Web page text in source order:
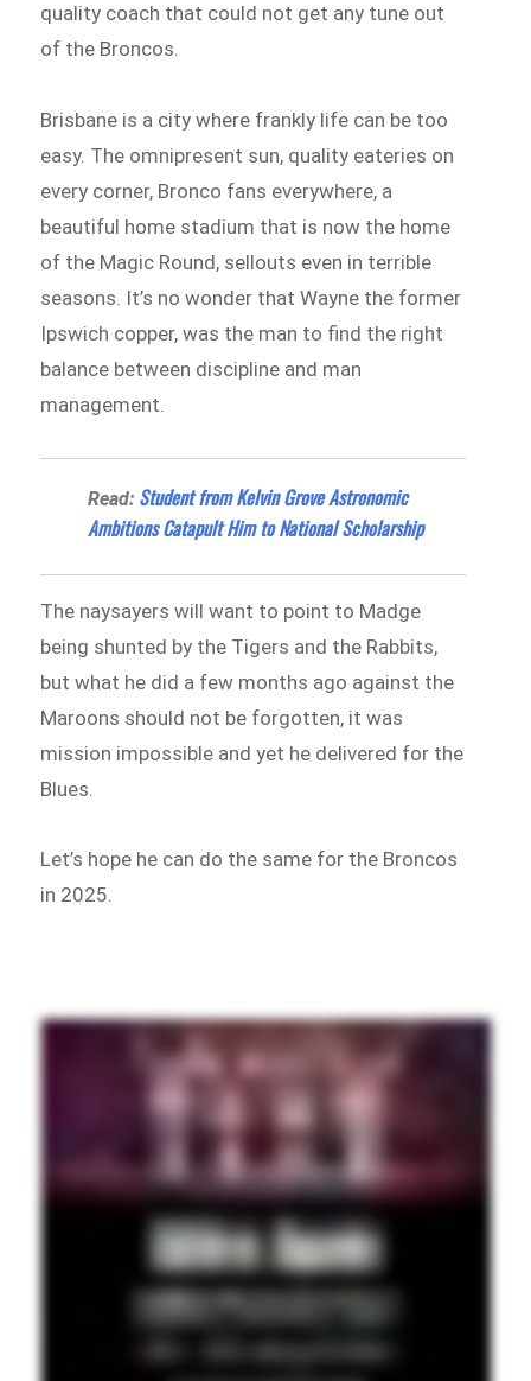
quality coach that could not get any tune out
of the Broncos.
Brisbane is a city where frankly life can be too
easy. The omnipresent sun, quality eateries on
every corner, Bronco fans everywhere, a
beautiful home stadium that is now the home
of the Magic Round, sellouts even in terrible
seasons. It’s no wonder that Wayne the former
Ipswich copper, was the man to find the right
balance between discipline and man
management.
Read: Student from Kelvin Grove Astronomic
Ambitions Catapult Him to National Scholarship
The naysayers will want to point to Madge
being shunted by the Tigers and the Rabbits,
but what he did a few months ago against the
Maroons should not be forgotten, it was
mission impossible and yet he delivered for the
Blues.
Let’s hope he can do the same for the Broncos
in 2025.